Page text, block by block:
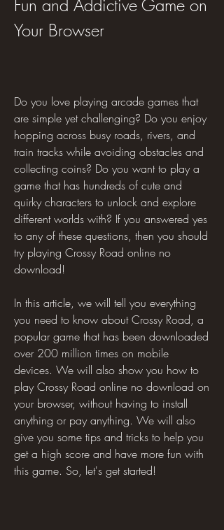
Fun and Addictive Game on
Your Browser
Do you love playing arcade games that
are simple yet challenging? Do you enjoy
hopping across busy roads, rivers, and
train tracks while avoiding obstacles and
collecting coins? Do you want to play a
game that has hundreds of cute and
quirky characters to unlock and explore
different worlds with? If you answered yes
to any of these questions, then you should
try playing Crossy Road online no
download!
In this article, we will tell you everything
you need to know about Crossy Road, a
popular game that has been downloaded
over 200 million times on mobile
devices. We will also show you how to
play Crossy Road online no download on
your browser, without having to install
anything or pay anything. We will also
give you some tips and tricks to help you
get a high score and have more fun with
this game. So, let's get started!